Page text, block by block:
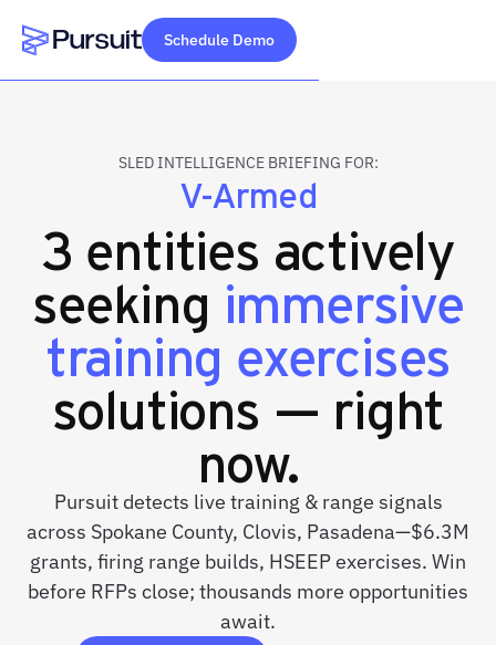
Webflow Homepage
Schedule Demo
SLED INTELLIGENCE BRIEFING FOR:
V-Armed
3 entities actively
seeking immersive
training exercises
solutions — right
now.
Pursuit detects live training & range signals
across Spokane County, Clovis, Pasadena—$6.3M
grants, firing range builds, HSEEP exercises. Win
before RFPs close; thousands more opportunities
await.